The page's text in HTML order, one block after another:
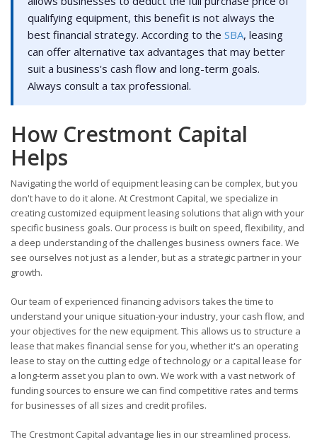
qualifying equipment, this benefit is not always the
best financial strategy. According to the SBA, leasing
can offer alternative tax advantages that may better
suit a business's cash flow and long-term goals.
Always consult a tax professional.
How Crestmont Capital
Helps
Navigating the world of equipment leasing can be complex, but you
don't have to do it alone. At Crestmont Capital, we specialize in
creating customized equipment leasing solutions that align with your
specific business goals. Our process is built on speed, flexibility, and
a deep understanding of the challenges business owners face. We
see ourselves not just as a lender, but as a strategic partner in your
growth.
Our team of experienced financing advisors takes the time to
understand your unique situation-your industry, your cash flow, and
your objectives for the new equipment. This allows us to structure a
lease that makes financial sense for you, whether it's an operating
lease to stay on the cutting edge of technology or a capital lease for
a long-term asset you plan to own. We work with a vast network of
funding sources to ensure we can find competitive rates and terms
for businesses of all sizes and credit profiles.
The Crestmont Capital advantage lies in our streamlined process.